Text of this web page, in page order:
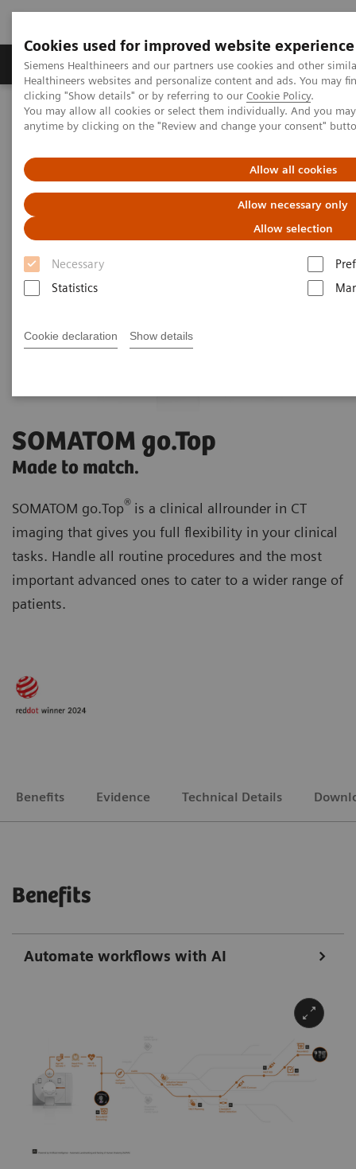
Cookies used for improved website experience
Siemens Healthineers and our partners use cookies and other
Healthineers websites and personalize content and ads. You may
clicking "Show details" or by referring to our Cookie Policy.
You may allow all cookies or select them individually. And you
anytime by clicking on the "Review and change your consent"
Allow all cookies
Allow necessary only
Allow selection
Necessary
Statistics
Cookie declaration Show details
Producten & Services Over ons
Home Medische beeldvorming
Computertomografie
SOMATOM
The SOMATOM go. platform SOMATOM go.Top
SOMATOM go.Top
Made to match.
SOMATOM go.Top® is a clinical allrounder in CT
imaging that gives you full flexibility in your clinical
tasks. Handle all routine procedures and the most
important advanced ones to cater to a wider range of
patients.
Benefits Evidence Technical Details
Benefits
Automate workflows with AI